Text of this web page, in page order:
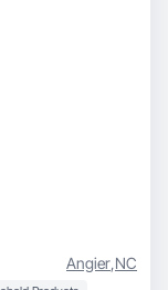
Angier,NC